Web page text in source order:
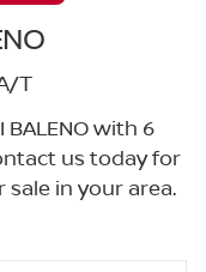
T
BALENO with 6
us today for
in your area.